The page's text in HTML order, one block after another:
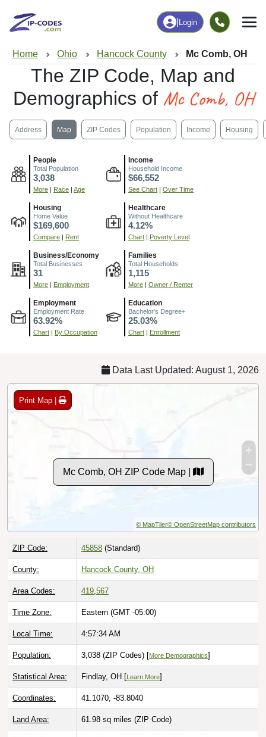
Login
Home Ohio Hancock County Mc Comb, OH
The ZIP Code, Map and
Demographics of Mc Comb, OH
Address Map ZIP Codes Population Income Housing
People
Total Population
3,038
More Race Age
Income
Household Income
$66,552
See Chart Over Time
Housing
Home Value
$169,600
Compare Rent
Healthcare
Without Healthcare
4.12%
Chart Poverty Level
Business/Economy
Total Businesses
31
More Employment
Families
Total Households
1,115
More Owner / Renter
Employment
Employment Rate
63.92%
Chart By Occupation
Education
Bachelor's Degree+
25.03%
Chart Enrollment
Data Last Updated: August 1, 2026
Print Map |
Mc Comb, OH ZIP Code Map |
© MapTiler© OpenStreetMap contributors
ZIP Code: 45858 (Standard)
County: Hancock County, OH
Area Codes: 419,567
Time Zone: Eastern (GMT -05:00)
Local Time: 4:57:35 AM
Population: 3,038 (ZIP Codes) [More Demographics]
Statistical Area: Findlay, OH [ Learn More]
Coordinates: 41.1070, -83.8040
Land Area: 61.98 sq miles (ZIP Code)